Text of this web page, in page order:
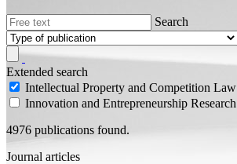
Search
Extended search
Intellectual Property and Competition Law
Innovation and Entrepreneurship Research
4976 publications found.
Journal articles